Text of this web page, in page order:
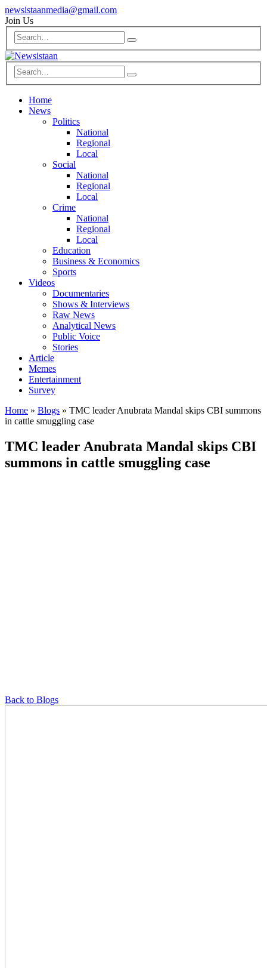
newsistaanmedia@gmail.com
Join Us
Home
News
Politics
National
Regional
Local
Social
National
Regional
Local
Crime
National
Regional
Local
Education
Business & Economics
Sports
Videos
Documentaries
Shows & Interviews
Raw News
Analytical News
Public Voice
Stories
Article
Memes
Entertainment
Survey
Home » Blogs » TMC leader Anubrata Mandal skips CBI summons
in cattle smuggling case
TMC leader Anubrata Mandal skips CBI
summons in cattle smuggling case
Back to Blogs